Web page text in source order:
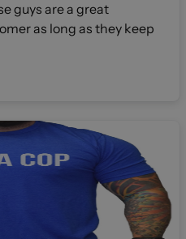
guys are a great
as long as they keep